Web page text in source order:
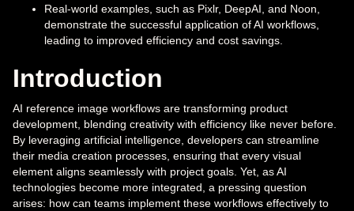
Real-world examples, such as Pixlr, DeepAI, and Noon,
demonstrate the successful application of AI workflows,
leading to improved efficiency and cost savings.
Introduction
AI reference image workflows are transforming product
development, blending creativity with efficiency like never before.
By leveraging artificial intelligence, developers can streamline
their media creation processes, ensuring that every visual
element aligns seamlessly with project goals. Yet, as AI
technologies become more integrated, a pressing question
arises: how can teams implement these workflows effectively to